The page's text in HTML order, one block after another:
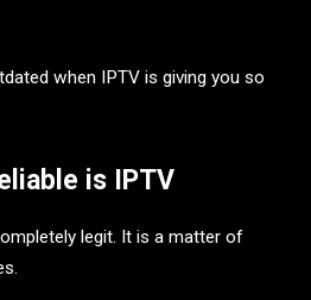
when IPTV is giving you so
is IPTV
legit. It is a matter of